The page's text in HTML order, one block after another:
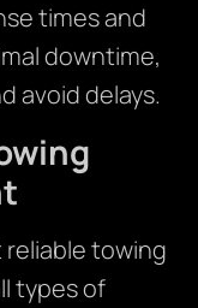
times and
downtime,
avoid delays.
towing
types of